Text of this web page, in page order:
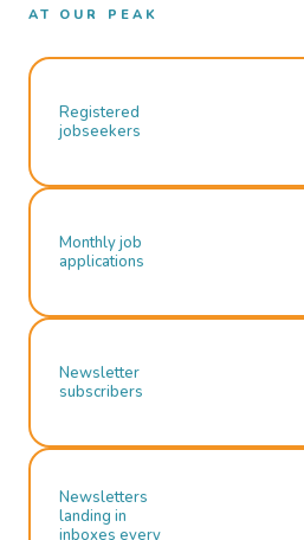
AT OUR PEAK
Registered
jobseekers
Monthly job
applications
Newsletter
subscribers
Newsletters
landing in
inboxes every